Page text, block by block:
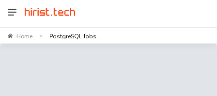
Home > PostgreSQL Jobs...